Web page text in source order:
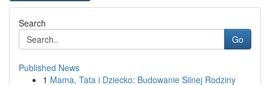
Search
Go
Published News
1 Mama, Tata i Dziecko: Budowanie Silnej Rodziny